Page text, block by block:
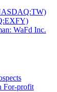
WaFd Inc.
For-profit